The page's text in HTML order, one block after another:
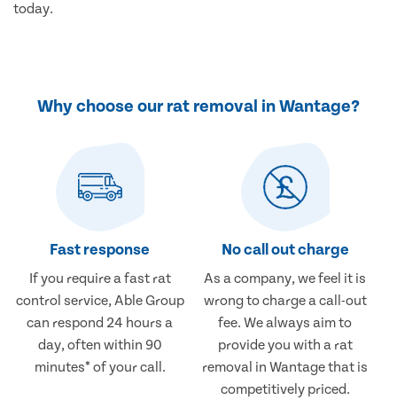
today.
Why choose our rat removal in Wantage?
Fast response
If you require a fast rat
control service, Able Group
can respond 24 hours a
day, often within 90
minutes* of your call.
No call out charge
As a company, we feel it is
wrong to charge a call-out
fee. We always aim to
provide you with a rat
removal in Wantage that is
competitively priced.